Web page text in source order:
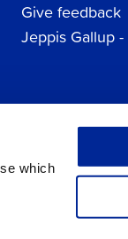
which
Give feedback
Jeppis Gallup